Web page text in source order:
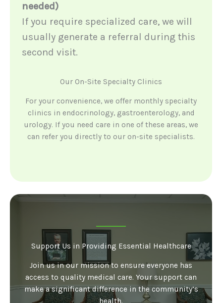
needed)
If you require specialized care, we will
usually generate a referral during this
second visit.
Our On-Site Specialty Clinics
For your convenience, we offer monthly specialty
clinics in endocrinology, gastroenterology, and
urology. If you need care in one of these areas, we
can refer you directly to our on-site specialists.
Support Us in Providing Essential Healthcare
Join us in our mission to ensure everyone has
access to quality medical care. Your support can
make a significant difference in the community’s
health.